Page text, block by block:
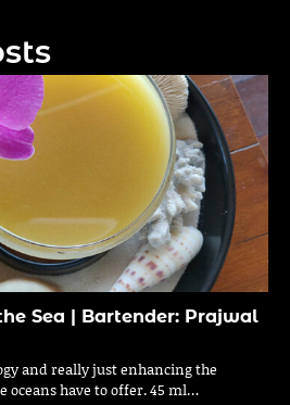
Sea | Bartender: Prajwal
and really just enhancing the
oceans have to offer. 45 ml…